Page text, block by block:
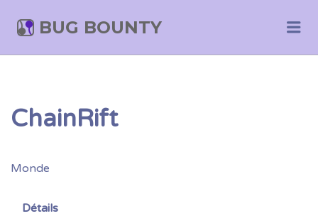
BUG BOUNTY
ChainRift
Monde
Détails